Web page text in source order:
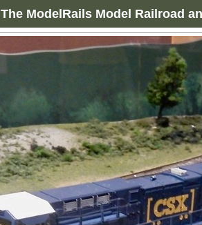
The ModelRails Model Railroad